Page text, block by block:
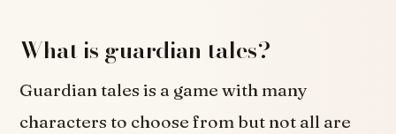
What is guardian tales?
Guardian tales is a game with many
characters to choose from but not all are